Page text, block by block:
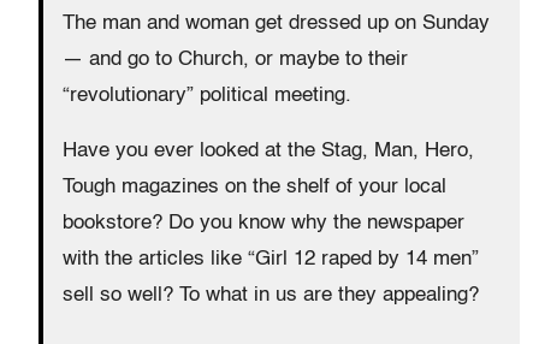
The man and woman get dressed up on Sunday
— and go to Church, or maybe to their
“revolutionary” political meeting.
Have you ever looked at the Stag, Man, Hero,
Tough magazines on the shelf of your local
bookstore? Do you know why the newspaper
with the articles like “Girl 12 raped by 14 men”
sell so well? To what in us are they appealing?